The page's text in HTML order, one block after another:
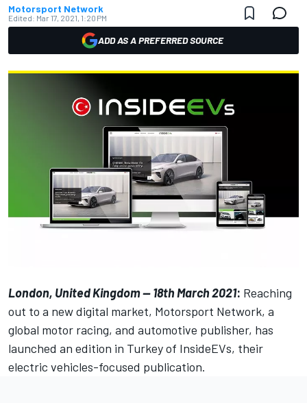
Motorsport Network
Edited: Mar 17, 2021, 1:20 PM
ADD AS A PREFERRED SOURCE
London, United Kingdom — 18th March 2021: Reaching
out to a new digital market, Motorsport Network, a
global motor racing, and automotive publisher, has
launched an edition in Turkey of InsideEVs, their
electric vehicles-focused publication.